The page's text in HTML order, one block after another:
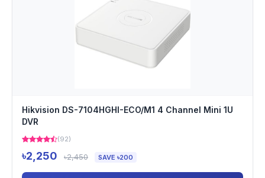
Hikvision DS-7104HGHI-ECO/M1 4 Channel Mini 1U
DVR
(92)
৳2,250 ৳2,450 SAVE ৳200